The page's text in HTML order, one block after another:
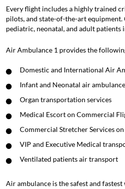
Every flight includes a highly trained
pilots, and state-of-the-art
pediatric, neonatal, and adult patients
Air Ambulance 1 provides the
Domestic and International Air
Infant and Neonatal air
Organ transportation services
Medical Escort on Commercial
Commercial Stretcher Services
VIP and Executive Medical
Ventilated patients air transport
Air ambulance is the safest and